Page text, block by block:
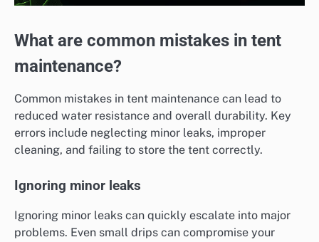
What are common mistakes in tent
maintenance?
Common mistakes in tent maintenance can lead to
reduced water resistance and overall durability. Key
errors include neglecting minor leaks, improper
cleaning, and failing to store the tent correctly.
Ignoring minor leaks
Ignoring minor leaks can quickly escalate into major
problems. Even small drips can compromise your